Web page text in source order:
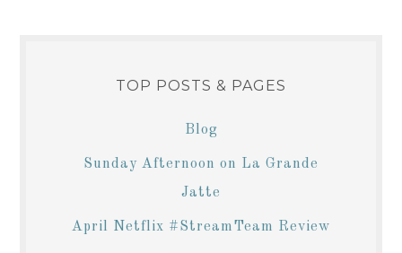
TOP POSTS & PAGES
Blog
Sunday Afternoon on La Grande
Jatte
April Netflix #StreamTeam Review